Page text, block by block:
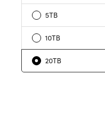
5TB
10TB
20TB